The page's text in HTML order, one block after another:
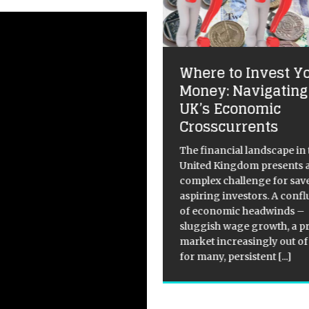
Where to Invest
Money:
UK’s Economic
Crosscurrents
The financial landscape in
United Kingdom presents
complex challenge for
aspiring investors. A
of economic headwinds –
sluggish wage growth, a
market increasingly out
for many, persistent[...]